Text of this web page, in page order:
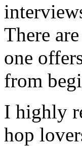
There
one
from
I highly
hop